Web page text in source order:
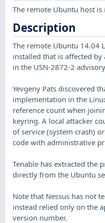
The remote Ubuntu host
Description
The remote Ubuntu 14.04
installed that is affected
in the USN-2872-2
Yevgeny Pats discovered
implementation in the
reference count when
keyring. A local attacker
of service (system crash)
code with administrative
Tenable has extracted the
directly from the Ubuntu
Note that Nessus has not
instead relied only on the
version number.